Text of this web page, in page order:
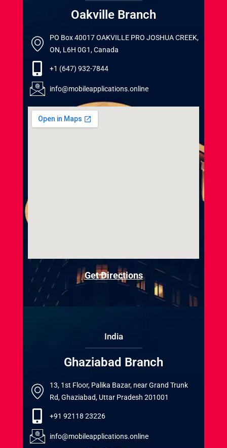
Oakville Branch
PO Box 40017 OAKVILLE PRO JOSHUA CREEK,
ON, L6H 0G1, Canada
+1 (647) 932-7844
info@mobileapplications.online
Get Directions
India
Ghaziabad Branch
13, 1st Floor, Palika Bazar, near Grand Trunk
Rd, Ghaziabad, Uttar Pradesh 201001
+91 92118 23226
info@mobileapplications.online